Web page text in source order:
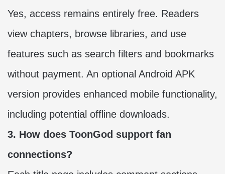
Yes, access remains entirely free. Readers
view chapters, browse libraries, and use
features such as search filters and bookmarks
without payment. An optional Android APK
version provides enhanced mobile functionality,
including potential offline downloads.
3. How does ToonGod support fan
connections?